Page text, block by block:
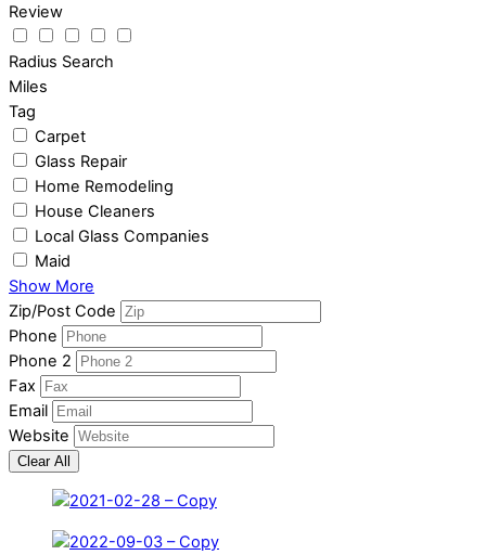
Review
Radius Search
Miles
Tag
Carpet
Glass Repair
Home Remodeling
House Cleaners
Local Glass Companies
Maid
Show More
Zip/Post Code
Phone
Phone 2
Fax
Email
Website
Clear All